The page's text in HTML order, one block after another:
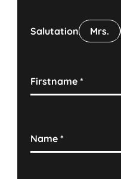
Salutation Mrs.
Firstname*
Name*